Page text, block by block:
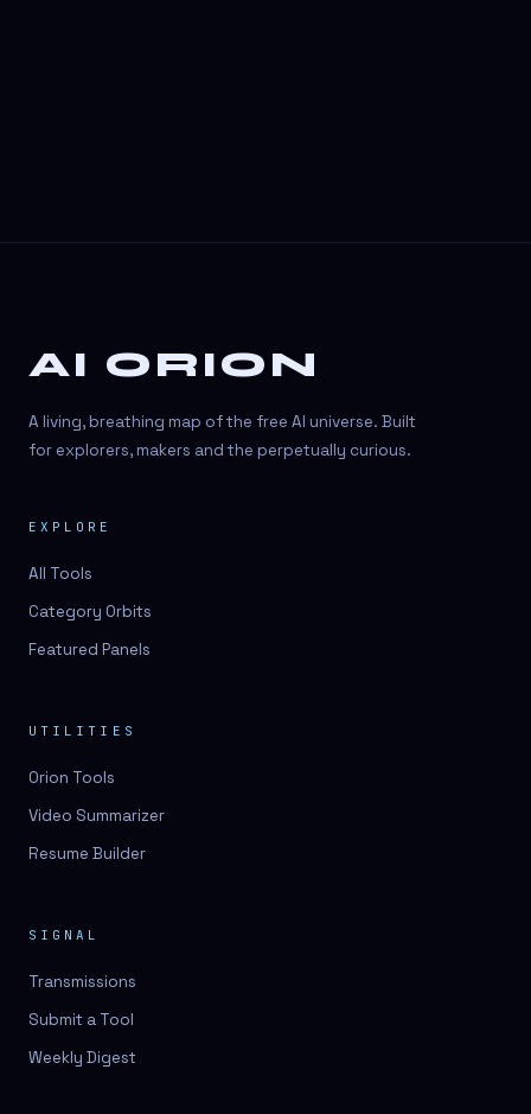
AI ORION
A living, breathing map of the free AI universe. Built
for explorers, makers and the perpetually curious.
EXPLORE
All Tools
Category Orbits
Featured Panels
UTILITIES
Orion Tools
Video Summarizer
Resume Builder
SIGNAL
Transmissions
Submit a Tool
Weekly Digest